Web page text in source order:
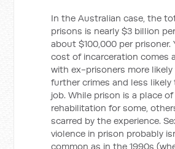
In the Australian case, the
prisons is nearly $3 billion
about $100,000 per prisoner.
cost of incarceration comes
with ex-prisoners more
further crimes and less likely
job. While prison is a place of
rehabilitation for some,
scarred by the experience.
violence in prison probably
common as in the 1990s